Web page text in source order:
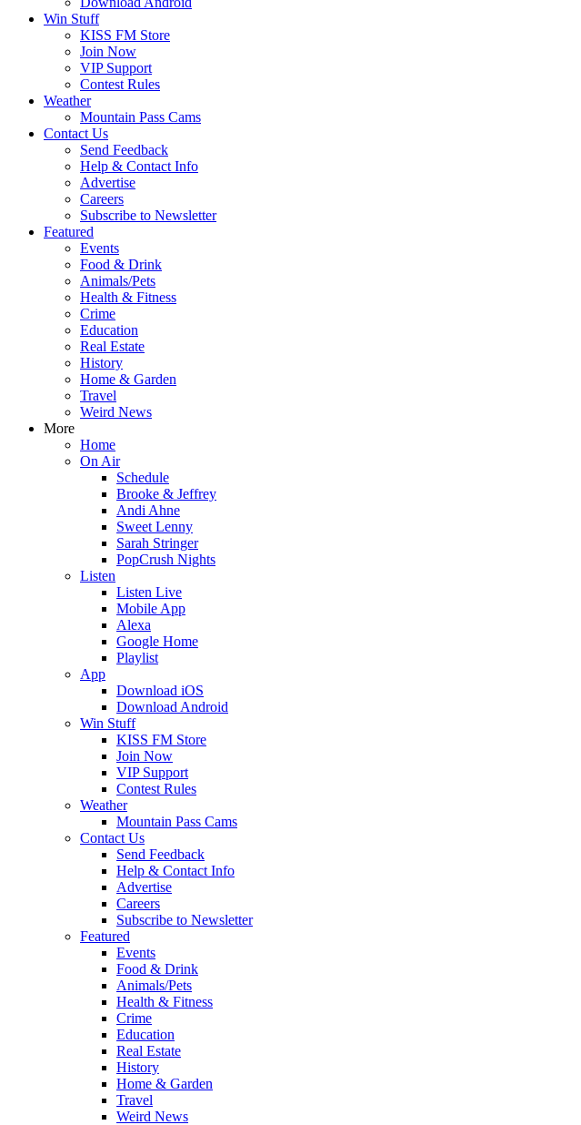
Win Stuff
KISS FM Store
Join Now
VIP Support
Contest Rules
Weather
Mountain Pass Cams
Contact Us
Send Feedback
Help & Contact Info
Advertise
Careers
Subscribe to Newsletter
Featured
Events
Food & Drink
Animals/Pets
Health & Fitness
Crime
Education
Real Estate
History
Home & Garden
Travel
Weird News
More
Home
On Air
Schedule
Brooke & Jeffrey
Andi Ahne
Sweet Lenny
Sarah Stringer
PopCrush Nights
Listen
Listen Live
Mobile App
Alexa
Google Home
Playlist
App
Download iOS
Download Android
Win Stuff
KISS FM Store
Join Now
VIP Support
Contest Rules
Weather
Mountain Pass Cams
Contact Us
Send Feedback
Help & Contact Info
Advertise
Careers
Subscribe to Newsletter
Featured
Events
Food & Drink
Animals/Pets
Health & Fitness
Crime
Education
Real Estate
History
Home & Garden
Travel
Weird News